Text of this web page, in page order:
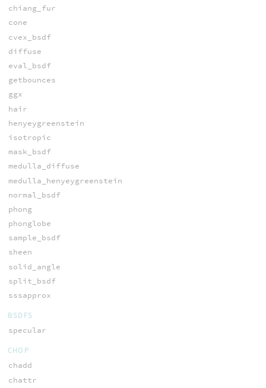
chiang_fur
cone
cvex_bsdf
diffuse
eval_bsdf
getbounces
ggx
hair
henyeygreenstein
isotropic
mask_bsdf
medulla_diffuse
medulla_henyeygreenstein
normal_bsdf
phong
phonglobe
sample_bsdf
sheen
solid_angle
split_bsdf
sssapprox
BSDFS
specular
CHOP
chadd
chattr